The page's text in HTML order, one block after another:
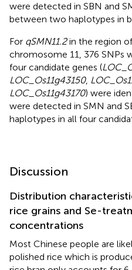
were detected in SBN and
between two haplotypes in
For qSMN11.2in the region
chromosome 11, 376 SNPs
four candidate genes (
LOC_Os11g43150,
LOC_Os11g43170) were
were detected in SMN and
haplotypes in all four
Discussion
Distribution
rice grains and Se-
concentrations
Most Chinese people are
polished rice which is